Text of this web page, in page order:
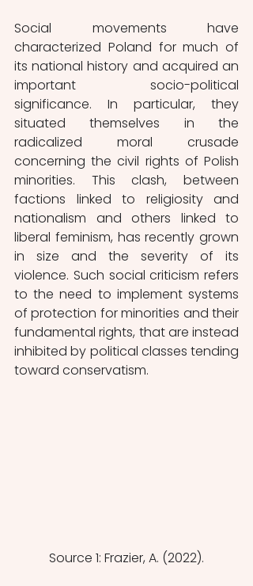
Social movements have
characterized Poland for much of
its national history and acquired an
important socio-political
significance. In particular, they
situated themselves in the
radicalized moral crusade
concerning the civil rights of Polish
minorities. This clash, between
factions linked to religiosity and
nationalism and others linked to
liberal feminism, has recently grown
in size and the severity of its
violence. Such social criticism refers
to the need to implement systems
of protection for minorities and their
fundamental rights, that are instead
inhibited by political classes tending
toward conservatism.
Source 1: Frazier, A. (2022).